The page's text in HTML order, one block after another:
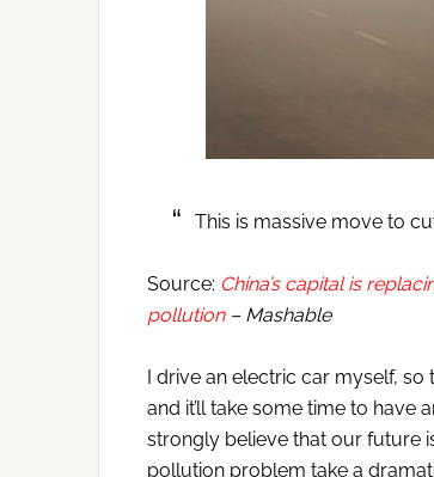
This is massive move to
Source: China’s capital is
pollution– Mashable
I drive an electric car myself, so
and it’ll take some time to have
strongly believe that our future
pollution problem take a